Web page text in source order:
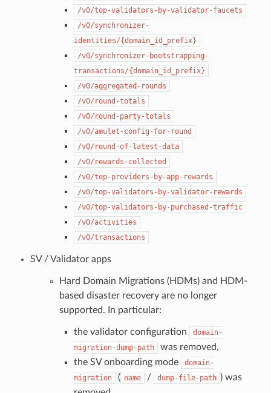
/v0/top-validators-by-validator-faucets
/v0/synchronizer-
identities/{domain_id_prefix}
/v0/synchronizer-bootstrapping-
transactions/{domain_id_prefix}
/v0/aggregated-rounds
/v0/round-totals
/v0/round-party-totals
/v0/amulet-config-for-round
/v0/round-of-latest-data
/v0/rewards-collected
/v0/top-providers-by-app-rewards
/v0/top-validators-by-validator-rewards
/v0/top-validators-by-purchased-traffic
/v0/activities
/v0/transactions
SV / Validator apps
Hard Domain Migrations (HDMs) and HDM-
based disaster recovery are no longer
supported. In particular:
the validator configuration
domain-
migration-dump-path
was removed,
the SV onboarding mode
domain-
migration
( name / dump-file-path ) was